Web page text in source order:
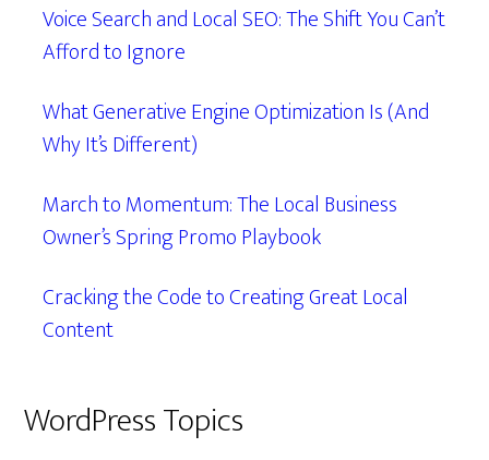
Voice Search and Local SEO: The Shift You Can’t
Afford to Ignore
What Generative Engine Optimization Is (And
Why It’s Different)
March to Momentum: The Local Business
Owner’s Spring Promo Playbook
Cracking the Code to Creating Great Local
Content
WordPress Topics